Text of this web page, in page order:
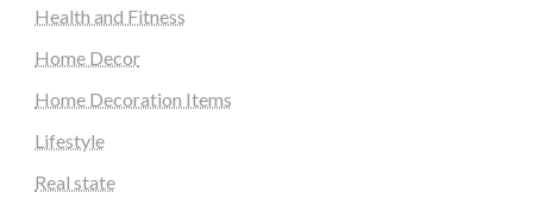
Health and Fitness
Home Decor
Home Decoration Items
Lifestyle
Real state